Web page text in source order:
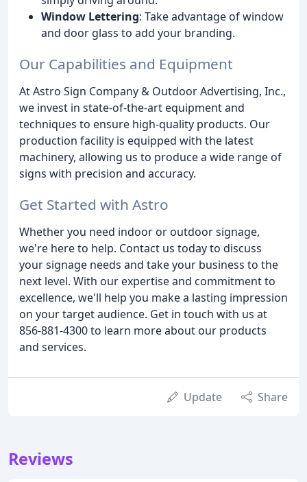
Window Lettering: Take advantage of window
and door glass to add your branding.
Our Capabilities and Equipment
At Astro Sign Company & Outdoor Advertising, Inc.,
we invest in state-of-the-art equipment and
techniques to ensure high-quality products. Our
production facility is equipped with the latest
machinery, allowing us to produce a wide range of
signs with precision and accuracy.
Get Started with Astro
Whether you need indoor or outdoor signage,
we're here to help. Contact us today to discuss
your signage needs and take your business to the
next level. With our expertise and commitment to
excellence, we'll help you make a lasting impression
on your target audience. Get in touch with us at
856-881-4300 to learn more about our products
and services.
Update Share
Reviews